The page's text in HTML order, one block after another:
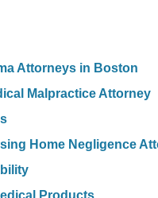
Attorneys in Boston
Malpractice Attorney
Home Negligence